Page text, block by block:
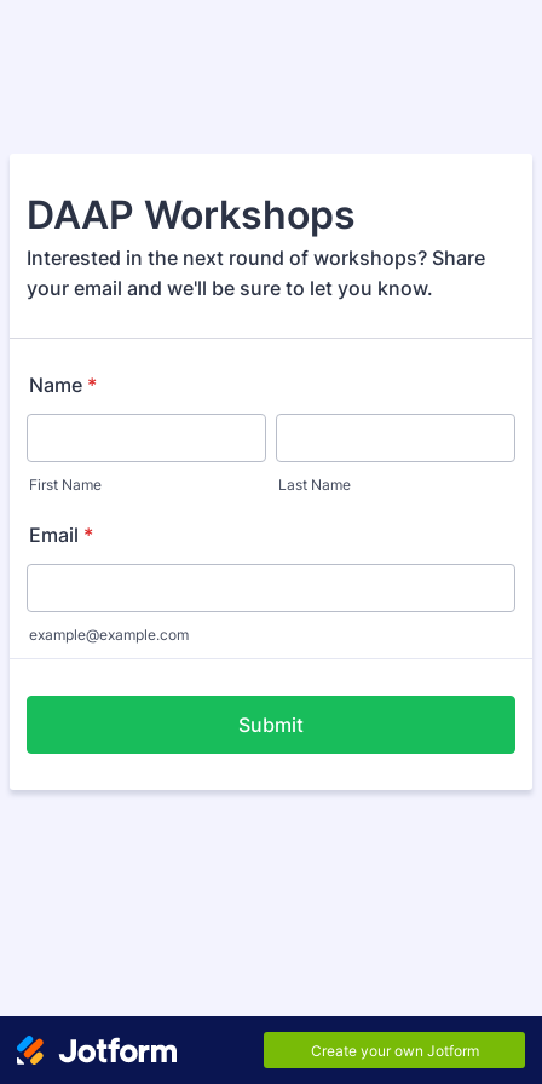
DAAP Workshops
Interested in the next round of workshops? Share
your email and we'll be sure to let you know.
Name *
First Name Last Name
Email *
example@example.com
Submit